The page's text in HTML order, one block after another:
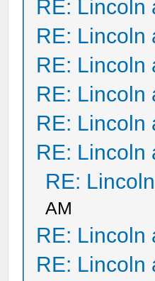
RE: Lincoln
RE: Lincoln
RE: Lincoln
RE: Lincoln
RE: Lincoln
RE: Lincoln
RE:
AM
RE: Lincoln
RE: Lincoln